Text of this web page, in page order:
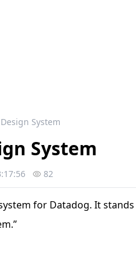
Design System
System
82
for Datadog. It